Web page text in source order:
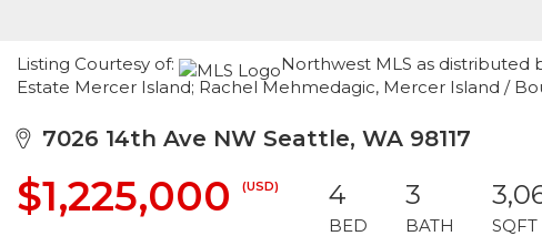
Listing Courtesy of:
Northwest MLS as distributed
Estate Mercer Island; Rachel Mehmedagic, Mercer Island /
7026 14th Ave NW Seattle, WA 98117
$1,225,000 (USD) 4
BED
3
BATH SQFT